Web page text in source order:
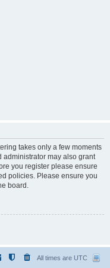
takes only a few moments
may also grant
you register please ensure
policies. Please ensure you
board.
All times are UTC